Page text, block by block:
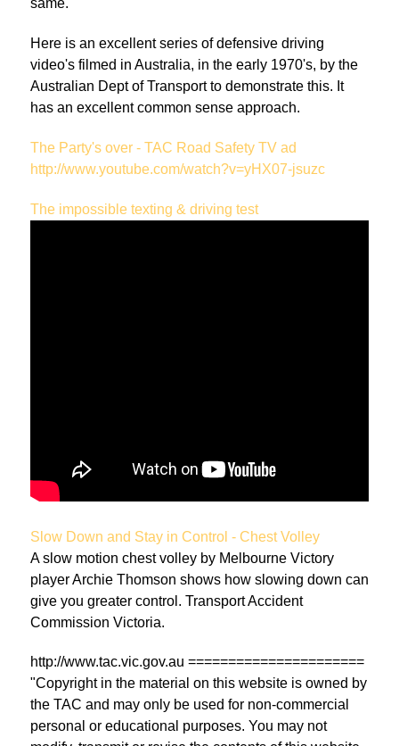
same.
Here is an excellent series of defensive driving
video's filmed in Australia, in the early 1970's, by the
Australian Dept of Transport to demonstrate this. It
has an excellent common sense approach.
The Party's over - TAC Road Safety TV ad
http://www.youtube.com/watch?v=yHX07-jsuzc
The impossible texting & driving test
Slow Down and Stay in Control - Chest Volley
A slow motion chest volley by Melbourne Victory
player Archie Thomson shows how slowing down can
give you greater control. Transport Accident
Commission Victoria.
http://www.tac.vic.gov.au ======================
"Copyright in the material on this website is owned by
the TAC and may only be used for non-commercial
personal or educational purposes. You may not